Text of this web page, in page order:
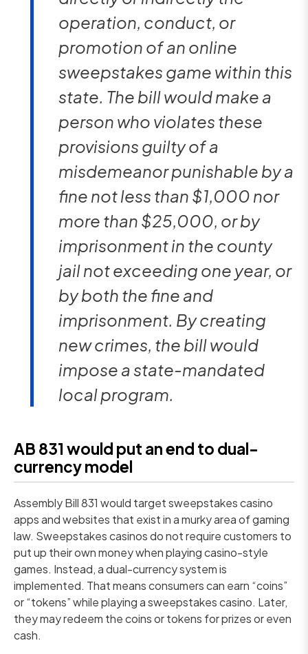
operation, conduct, or
promotion of an online
sweepstakes game within this
state. The bill would make a
person who violates these
provisions guilty of a
misdemeanor punishable by a
fine not less than $1,000 nor
more than $25,000, or by
imprisonment in the county
jail not exceeding one year, or
by both the fine and
imprisonment. By creating
new crimes, the bill would
impose a state-mandated
local program.
AB 831 would put an end to dual-
currency model
Assembly Bill 831 would target sweepstakes casino
apps and websites that exist in a murky area of gaming
law. Sweepstakes casinos do not require customers to
put up their own money when playing casino-style
games. Instead, a dual-currency system is
implemented. That means consumers can earn “coins”
or “tokens” while playing a sweepstakes casino. Later,
they may redeem the coins or tokens for prizes or even
cash.